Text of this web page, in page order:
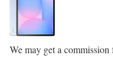
We may get a